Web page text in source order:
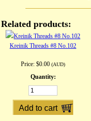
Related products:
Kreinik Threads #8 No.102
Price: $0.00 (AUD)
Quantity: